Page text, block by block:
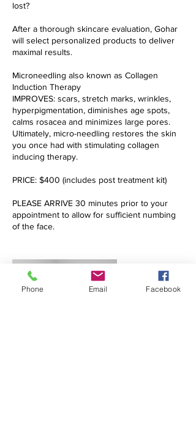
lost?
After a thorough skincare evaluation, Gohar
will select personalized products to deliver
maximal results.
Microneedling also known as Collagen
Induction Therapy
IMPROVES: scars, stretch marks, wrinkles,
hyperpigmentation, diminishes age spots,
calms rosacea and minimizes large pores.
Ultimately, micro-needling restores the skin
you once had with stimulating collagen
inducing therapy.
PRICE: $400 (includes post treatment kit)
PLEASE ARRIVE 30 minutes prior to your
appointment to allow for sufficient numbing
of the face.
Phone Email Facebook